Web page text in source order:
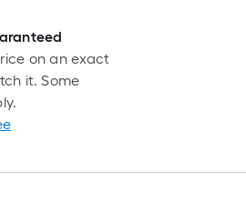
on an exact
it. Some